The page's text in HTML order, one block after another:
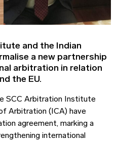
and the Indian
a new partnership
arbitration in relation
the EU.
SCC Arbitration Institute
Arbitration (ICA) have
agreement, marking a
international